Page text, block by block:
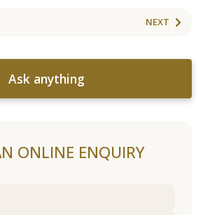
NEXT
Ask anything
ONLINE ENQUIRY